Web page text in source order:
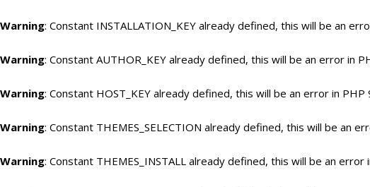
Warning: Constant INSTALLATION_KEY already defined, this will be an
Warning: Constant AUTHOR_KEY already defined, this will be an error in
Warning: Constant HOST_KEY already defined, this will be an error in PHP
Warning: Constant THEMES_SELECTION already defined, this will be an
Warning: Constant THEMES_INSTALL already defined, this will be an error